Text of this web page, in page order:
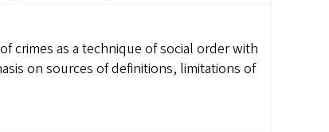
crimes as a technique of social order with
on sources of definitions, limitations of